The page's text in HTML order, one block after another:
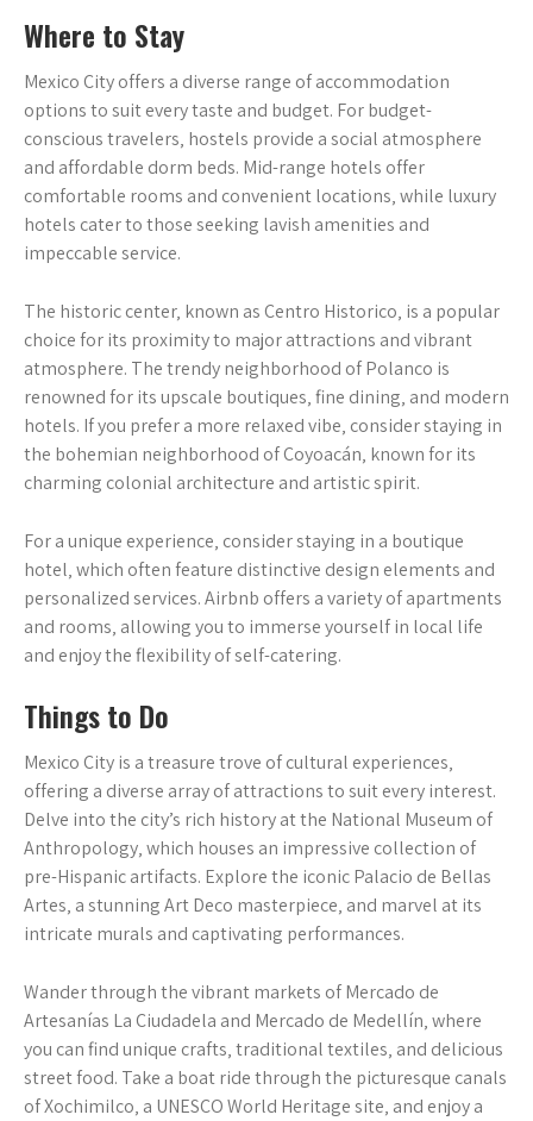
Where to Stay
Mexico City offers a diverse range of accommodation
options to suit every taste and budget. For budget-
conscious travelers‚ hostels provide a social atmosphere
and affordable dorm beds. Mid-range hotels offer
comfortable rooms and convenient locations‚ while luxury
hotels cater to those seeking lavish amenities and
impeccable service.
The historic center‚ known as Centro Historico‚ is a popular
choice for its proximity to major attractions and vibrant
atmosphere. The trendy neighborhood of Polanco is
renowned for its upscale boutiques‚ fine dining‚ and modern
hotels. If you prefer a more relaxed vibe‚ consider staying in
the bohemian neighborhood of Coyoacán‚ known for its
charming colonial architecture and artistic spirit.
For a unique experience‚ consider staying in a boutique
hotel‚ which often feature distinctive design elements and
personalized services. Airbnb offers a variety of apartments
and rooms‚ allowing you to immerse yourself in local life
and enjoy the flexibility of self-catering.
Things to Do
Mexico City is a treasure trove of cultural experiences‚
offering a diverse array of attractions to suit every interest.
Delve into the city’s rich history at the National Museum of
Anthropology‚ which houses an impressive collection of
pre-Hispanic artifacts. Explore the iconic Palacio de Bellas
Artes‚ a stunning Art Deco masterpiece‚ and marvel at its
intricate murals and captivating performances.
Wander through the vibrant markets of Mercado de
Artesanías La Ciudadela and Mercado de Medellín‚ where
you can find unique crafts‚ traditional textiles‚ and delicious
street food. Take a boat ride through the picturesque canals
of Xochimilco‚ a UNESCO World Heritage site‚ and enjoy a